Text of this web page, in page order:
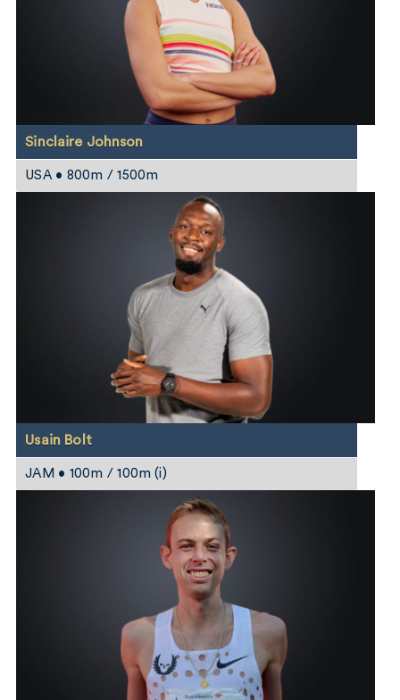
Sinclaire Johnson
USA • 800m / 1500m
Usain Bolt
JAM • 100m / 100m (i)